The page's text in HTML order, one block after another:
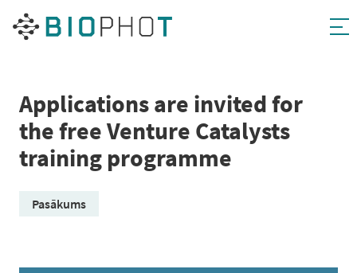
Skip
Applications are invited for
the free Venture Catalysts
training programme
Pasākums